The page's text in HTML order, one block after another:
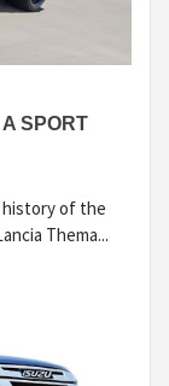
SPORT
history of the
Thema...